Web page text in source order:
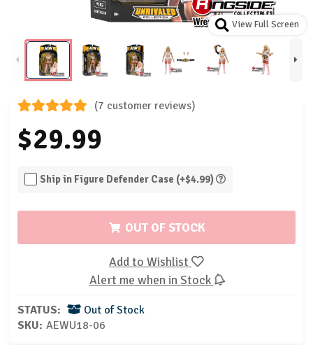
View Full Screen
(7 customer reviews)
$29.99
Ship in Figure Defender Case (+$4.99)
OUT OF STOCK
Add to Wishlist
Alert me when in Stock
STATUS:
Out of Stock
SKU: AEWU18-06